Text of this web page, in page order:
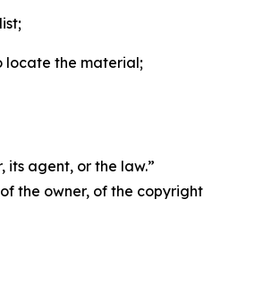
locate the material;
agent, or the law.”
the owner, of the copyright